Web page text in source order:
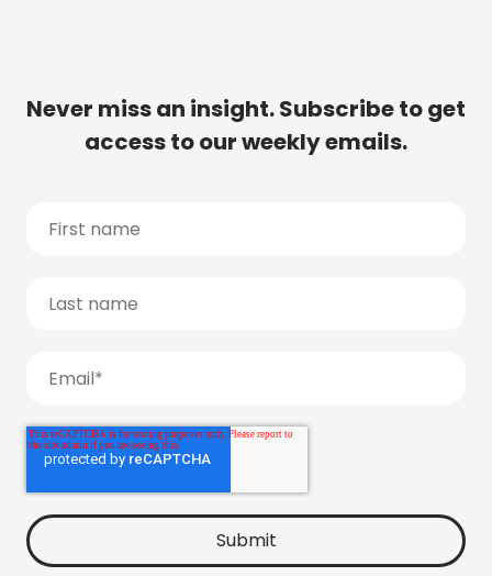
Never miss an insight. Subscribe to get
access to our weekly emails.